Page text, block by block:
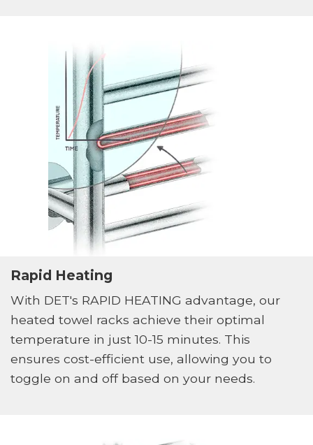
Rapid Heating
With DET's RAPID HEATING advantage, our
heated towel racks achieve their optimal
temperature in just 10-15 minutes. This
ensures cost-efficient use, allowing you to
toggle on and off based on your needs.